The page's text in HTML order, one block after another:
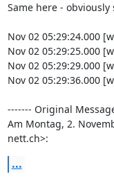
Same here -
Nov 02 05:29:24.000
Nov 02 05:29:25.000
Nov 02 05:29:29.000
Nov 02 05:29:36.000
‐‐‐‐‐‐‐ Original Message
Am Montag, 2.
nett.ch>:
...